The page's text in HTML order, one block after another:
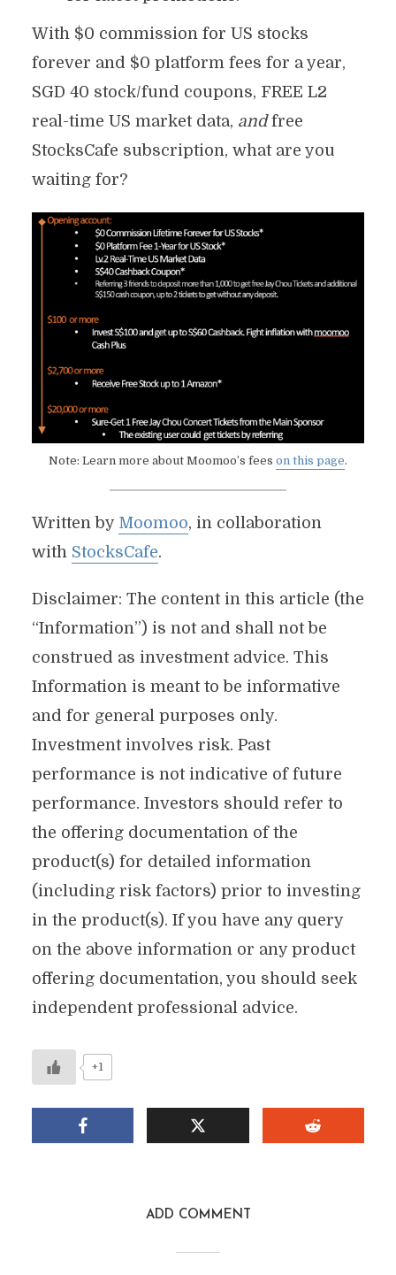
With $0 commission for US stocks
forever and $0 platform fees for a year,
SGD 40 stock/fund coupons, FREE L2
real-time US market data, andfree
StocksCafe subscription, what are you
waiting for?
Note: Learn more about Moomoo’s fees on this page.
Written by Moomoo, in collaboration
with StocksCafe.
Disclaimer: The content in this article (the
“Information”) is not and shall not be
construed as investment advice. This
Information is meant to be informative
and for general purposes only.
Investment involves risk. Past
performance is not indicative of future
performance. Investors should refer to
the offering documentation of the
product(s) for detailed information
(including risk factors) prior to investing
in the product(s). If you have any query
on the above information or any product
offering documentation, you should seek
independent professional advice.
+1
ADD COMMENT